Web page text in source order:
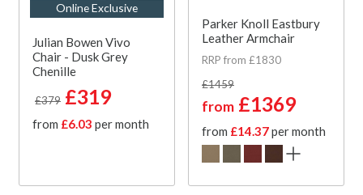
Online Exclusive
Julian Bowen Vivo
Chair - Dusk Grey
Chenille
£379 £319
from £6.03 per month
Parker Knoll Eastbury
Leather Armchair
RRP from £1830
£1459
from £1369
from £14.37per month